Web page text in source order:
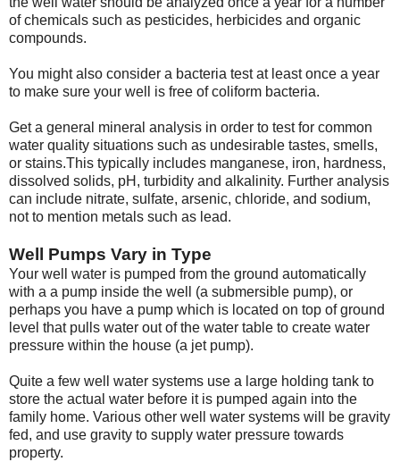
of chemicals such as pesticides, herbicides and organic
compounds.
You might also consider a bacteria test at least once a year
to make sure your well is free of coliform bacteria.
Get a general mineral analysis in order to test for common
water quality situations such as undesirable tastes, smells,
or stains.This typically includes manganese, iron, hardness,
dissolved solids, pH, turbidity and alkalinity. Further analysis
can include nitrate, sulfate, arsenic, chloride, and sodium,
not to mention metals such as lead.
Well Pumps Vary in Type
Your well water is pumped from the ground automatically
with a a pump inside the well (a submersible pump), or
perhaps you have a pump which is located on top of ground
level that pulls water out of the water table to create water
pressure within the house (a jet pump).
Quite a few well water systems use a large holding tank to
store the actual water before it is pumped again into the
family home. Various other well water systems will be gravity
fed, and use gravity to supply water pressure towards
property.